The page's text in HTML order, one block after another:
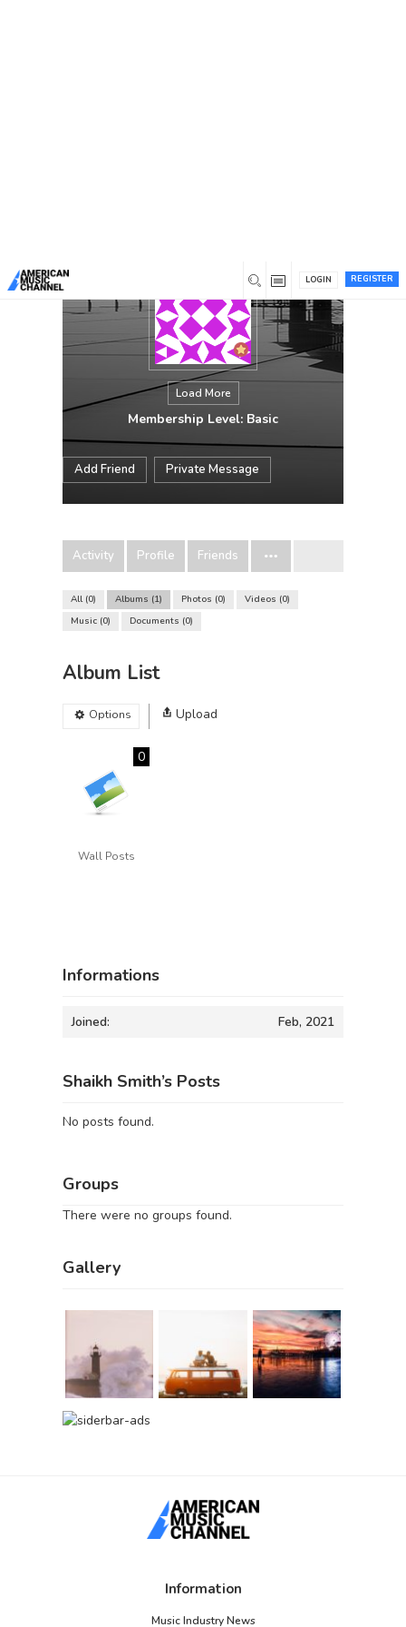
REGISTER
LOGIN
Load More
Membership Level: Basic
Add Friend Private Message
Activity Profile Friends
All 0 Albums 1 Photos 0 Videos 0
Music 0 Documents 0
Album List
Options Upload
Wall Posts
0
Informations
Joined: Feb, 2021
Shaikh Smith’s Posts
No posts found.
Groups
There were no groups found.
Gallery
Information
Music Industry News